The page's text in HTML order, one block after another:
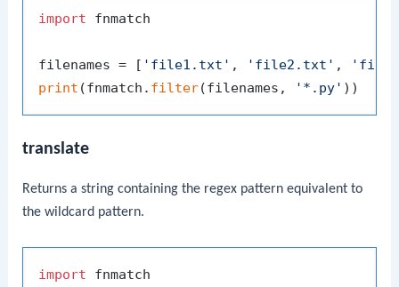
import fnmatch
filenames = [ 'file1.txt' , 'file2.txt' ,
print (fnmatch. filter(filenames, '*.py' ))
translate
Returns a string containing the regex pattern equivalent to
the wildcard pattern.
import fnmatch